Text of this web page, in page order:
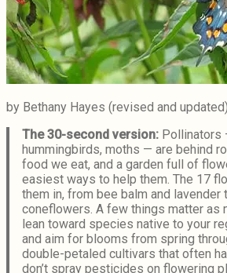
by Bethany Hayes (revised and updated)
The 30-second version: Pollinators
hummingbirds, moths — are behind
food we eat, and a garden full of
easiest ways to help them. The 17
them in, from bee balm and lavender
coneflowers. A few things matter as
lean toward species native to your
and aim for blooms from spring
double-petaled cultivars that often
don’t spray pesticides on flowering